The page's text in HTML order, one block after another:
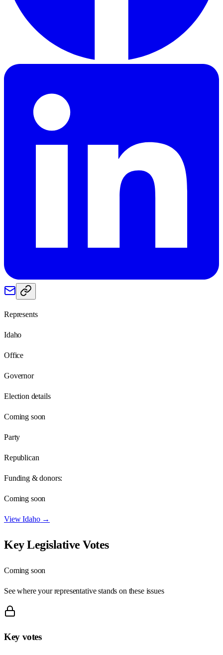
Represents
Idaho
Office
Governor
Election details
Coming soon
Party
Republican
Funding & donors:
Coming soon
ViewIdaho→
Key Legislative Votes
Coming soon
See where your representative stands on these issues
Key votes